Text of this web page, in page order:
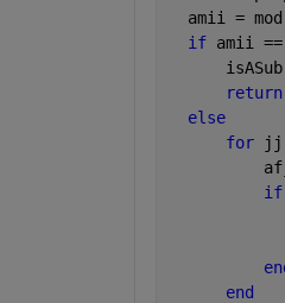
amii =
if amii
isASub
return
else
for
if
end